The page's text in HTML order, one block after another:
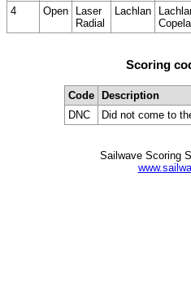
4 Open
Laser
Radial
Lachlan
Scoring
Code Description
DNC
Did not come to
Sailwave Scoring